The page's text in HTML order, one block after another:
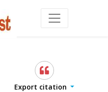
Export citation